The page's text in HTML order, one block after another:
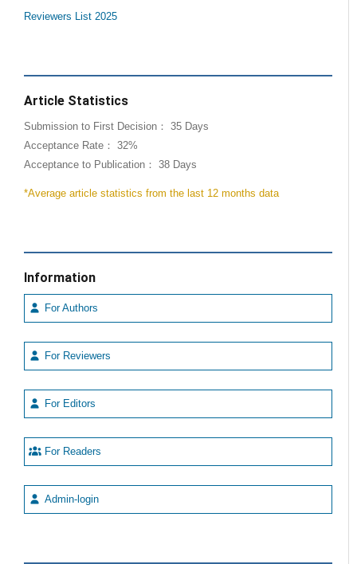
Reviewers List 2025
Article Statistics
Submission to First Decision： 35 Days
Acceptance Rate： 32%
Acceptance to Publication： 38 Days
*Average article statistics from the last 12 months data
Information
For Authors
For Reviewers
For Editors
For Readers
Admin-login